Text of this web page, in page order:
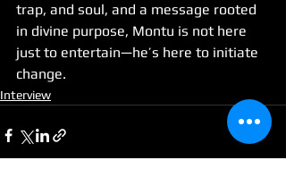
trap, and soul, and a message rooted
in divine purpose, Montu is not here
just to entertain—he’s here to initiate
change.
Interview